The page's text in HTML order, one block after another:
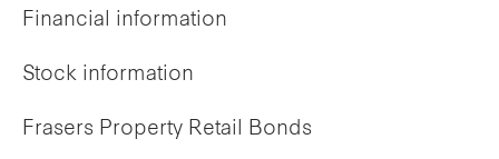
Financial information
Stock information
Frasers Property Retail Bonds